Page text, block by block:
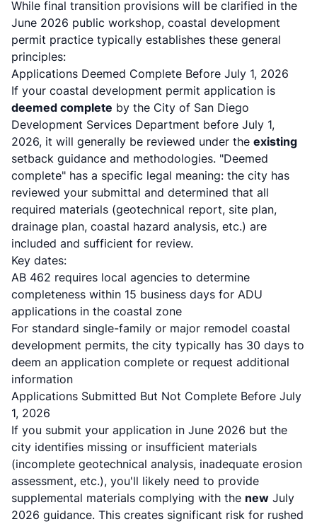
While final transition provisions will be clarified in the
June 2026 public workshop, coastal development
permit practice typically establishes these general
principles:
Applications Deemed Complete Before July 1, 2026
If your coastal development permit application is
deemed complete by the City of San Diego
Development Services Department before July 1,
2026, it will generally be reviewed under the existing
setback guidance and methodologies. "Deemed
complete" has a specific legal meaning: the city has
reviewed your submittal and determined that all
required materials (geotechnical report, site plan,
drainage plan, coastal hazard analysis, etc.) are
included and sufficient for review.
Key dates:
AB 462 requires local agencies to determine
completeness within 15 business days for ADU
applications in the coastal zone
For standard single-family or major remodel coastal
development permits, the city typically has 30 days to
deem an application complete or request additional
information
Applications Submitted But Not Complete Before July
1, 2026
If you submit your application in June 2026 but the
city identifies missing or insufficient materials
(incomplete geotechnical analysis, inadequate erosion
assessment, etc.), you'll likely need to provide
supplemental materials complying with the new July
2026 guidance. This creates significant risk for rushed